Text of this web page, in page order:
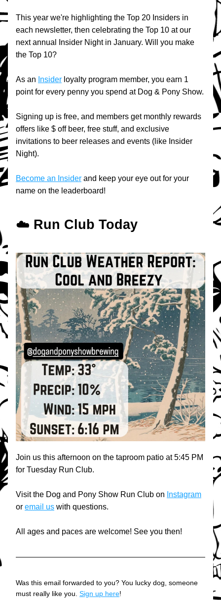
This year we're highlighting the Top 20 Insiders in
each newsletter, then celebrating the Top 10 at our
next annual Insider Night in January. Will you make
the Top 10?
As an Insider loyalty program member, you earn 1
point for every penny you spend at Dog & Pony Show.
Signing up is free, and members get monthly rewards
offers like $ off beer, free stuff, and exclusive
invitations to beer releases and events (like Insider
Night).
Become an Insider and keep your eye out for your
name on the leaderboard!
☁️ Run Club Today
Join us this afternoon on the taproom patio at 5:45 PM
for Tuesday Run Club.
Visit the Dog and Pony Show Run Club on Instagram
or email us with questions.
All ages and paces are welcome! See you then!
Was this email forwarded to you? You lucky dog, someone
must really like you. Sign up here!